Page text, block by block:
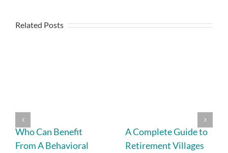
Related Posts
Who Can Benefit
From A Behavioral
A Complete Guide to
Retirement Villages